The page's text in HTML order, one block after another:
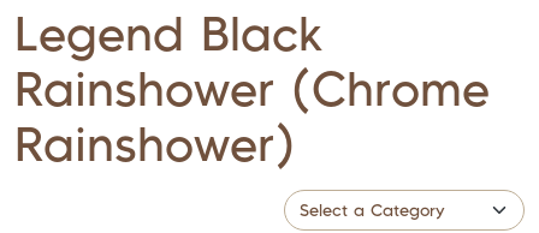
Legend Black
Rainshower (Chrome
Rainshower)